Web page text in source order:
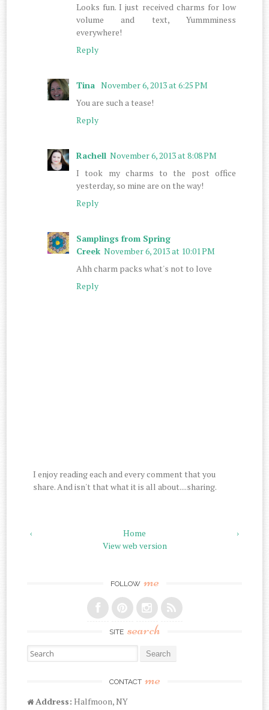
Looks fun. I just received charms for low
volume and text, Yummminess
everywhere!
Reply
Tina November 6, 2013 at 6:25 PM
You are such a tease!
Reply
Rachell November 6, 2013 at 8:08 PM
I took my charms to the post office
yesterday, so mine are on the way!
Reply
Samplings from Spring
Creek November 6, 2013 at 10:01 PM
Ahh charm packs what's not to love
Reply
I enjoy reading each and every comment that you
share. And isn't that what it is all about....sharing.
‹ ›
Home
View web version
FOLLOW me
SITE search
Search for:
CONTACT me
Address: Halfmoon, NY